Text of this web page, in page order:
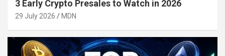
3 Early Crypto Presales to Watch in 2026
29 July 2026 MDN